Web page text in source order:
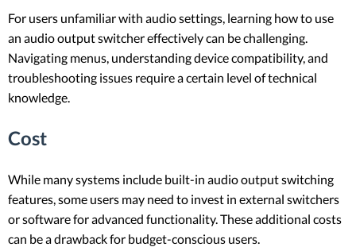
For users unfamiliar with audio settings, learning how to use
an audio output switcher effectively can be challenging.
Navigating menus, understanding device compatibility, and
troubleshooting issues require a certain level of technical
knowledge.
Cost
While many systems include built-in audio output switching
features, some users may need to invest in external switchers
or software for advanced functionality. These additional costs
can be a drawback for budget-conscious users.